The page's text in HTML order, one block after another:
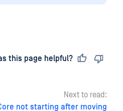
this page helpful?
Next to read:
not starting after moving